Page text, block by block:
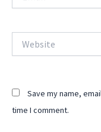
Save my name,
time I comment.